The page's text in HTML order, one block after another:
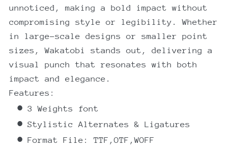
unnoticed, making a bold impact without
compromising style or legibility. Whether
in large-scale designs or smaller point
sizes, Wakatobi stands out, delivering a
visual punch that resonates with both
impact and elegance.
Features:
3 Weights font
Stylistic Alternates & Ligatures
Format File: TTF,OTF,WOFF